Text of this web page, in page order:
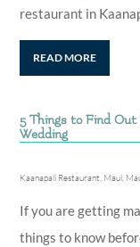
restaurant in
READ MORE
5 Things to Find
Wedding
Kaanapali Restaurant, Maui,
If you are getting
things to know